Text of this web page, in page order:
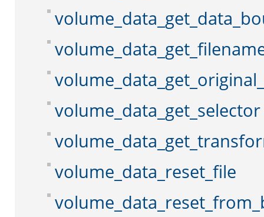
volume_data_get_selector
volume_data_reset_file